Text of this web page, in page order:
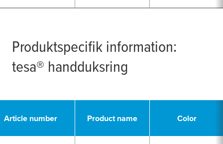
Produktspecifik information:
tesa® handduksring
Article number Product name Color